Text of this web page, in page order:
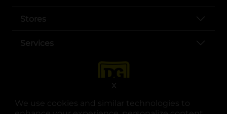
We use cookies and similar technologies to
X
Stores
Services